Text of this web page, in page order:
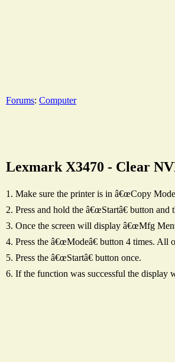
Forums: Computer
Lexmark X3470 - Clear
1. Make sure the printer is in â€œCopy
2. Press and hold the â€œStartâ€ button and
3. Once the screen will display â€œMfg
4. Press the â€œModeâ€ button 4 times.
5. Press the â€œStartâ€ button once.
6. If the function was successful the display